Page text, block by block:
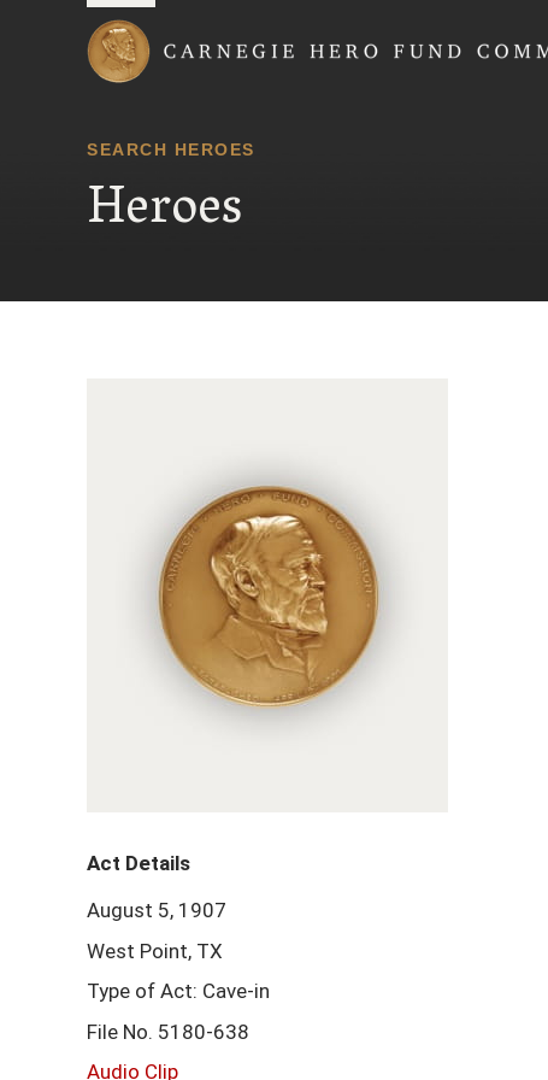
SEARCH HEROES
Heroes
Act Details
August 5, 1907
West Point, TX
Type of Act: Cave-in
File No. 5180-638
Audio Clip